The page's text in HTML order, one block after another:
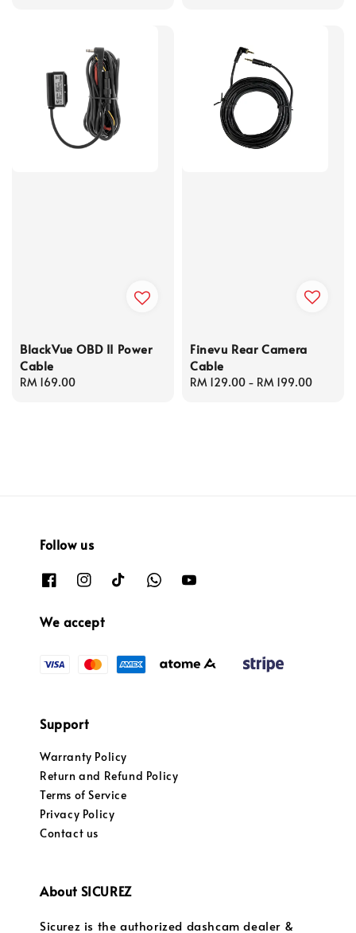
BlackVue OBD II Power
Cable
Regular
RM 169.00
Finevu Rear Camera
Cable
Regular
RM 129.00 - RM 199.00
Follow us
We accept
Support
Warranty Policy
Return and Refund Policy
Terms of Service
Privacy Policy
Contact us
About SICUREZ
Sicurez is the authorized dashcam dealer &